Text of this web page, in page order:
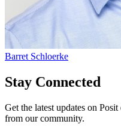
Barret Schloerke
Stay Connected
Get the latest updates on
from our community.